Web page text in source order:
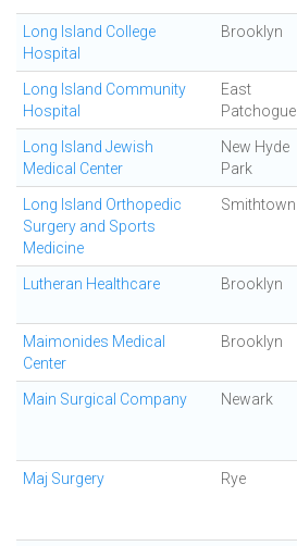
Long Island College
Hospital
Brooklyn
Long Island Community
Hospital
East
Patchogue
Long Island Jewish
Medical Center
New Hyde
Park
Long Island Orthopedic
Surgery and Sports
Medicine
Smithtown
Lutheran Healthcare Brooklyn
Maimonides Medical
Center
Brooklyn
Main Surgical Company Newark
Maj Surgery Rye